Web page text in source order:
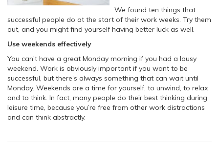
We found ten things that
successful people do at the start of their work weeks. Try them
out, and you might find yourself having better luck as well.
Use weekends effectively
You can’t have a great Monday morning if you had a lousy
weekend. Work is obviously important if you want to be
successful, but there’s always something that can wait until
Monday. Weekends are a time for yourself, to unwind, to relax
and to think. In fact, many people do their best thinking during
leisure time, because you’re free from other work distractions
and can think abstractly.